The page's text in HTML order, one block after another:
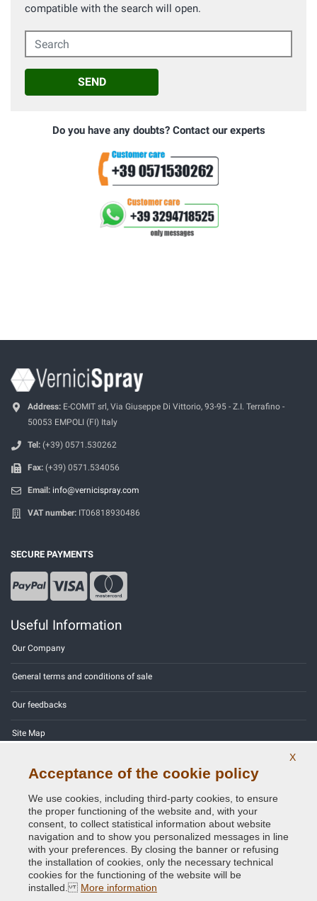
compatible with the search will open.
Search
SEND
Do you have any doubts? Contact our experts
Address: E-COMIT srl, Via Giuseppe Di Vittorio, 93-95 - Z.I. Terrafino -
50053 EMPOLI (FI) Italy
Tel: (+39) 0571.530262
Fax: (+39) 0571.534056
Email: info@vernicispray.com
VAT number: IT06818930486
SECURE PAYMENTS
Useful Information
Our Company
General terms and conditions of sale
Our feedbacks
Site Map
Privacy Policy - GDPR
Copyright © 2014 - 2026. All Rights Reserved.
X
Acceptance of the cookie policy
We use cookies, including third-party cookies, to ensure
the proper functioning of the website and, with your
consent, to collect statistical information about website
navigation and to show you personalized messages in line
with your preferences. By closing the banner or refusing
the installation of cookies, only the necessary technical
cookies for the functioning of the website will be
installed. More information